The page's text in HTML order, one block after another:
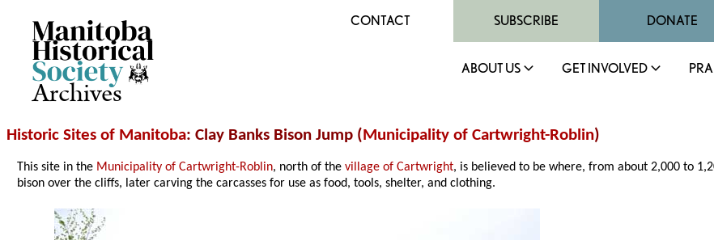
Archives
CONTACT SUBSCRIBE DONATE
ABOUT US GET INVOLVED
Historic Sites of Manitoba: Clay Banks Bison Jump (Municipality of Cartwright-Roblin)
This site in the Municipality of Cartwright-Roblin, north of thevillage of Cartwright, is believed to be where, from about 2,000 to
bison over the cliffs, later carving the carcasses for use as food, tools, shelter, and clothing.